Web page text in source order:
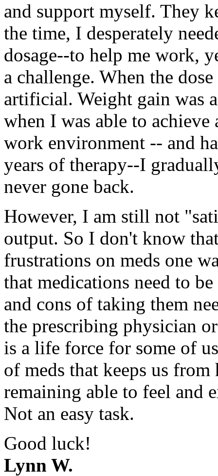
and support myself. They
the time, I desperately
dosage--to help me work,
a challenge. When the
artificial. Weight gain was
when I was able to achieve
work environment -- and
years of therapy--I
never gone back.
However, I am still not
output. So I don't know
frustrations on meds one
that medications need to
and cons of taking them
the prescribing physician
is a life force for some of
of meds that keeps us
remaining able to feel and
Not an easy task.
Good luck!
Lynn W.